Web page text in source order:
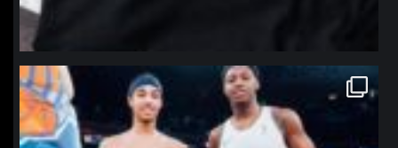
northpolehoops
Jan 12